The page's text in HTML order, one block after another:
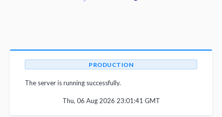
PRODUCTION
The server is running successfully.
Thu, 06 Aug 2026 23:01:41 GMT